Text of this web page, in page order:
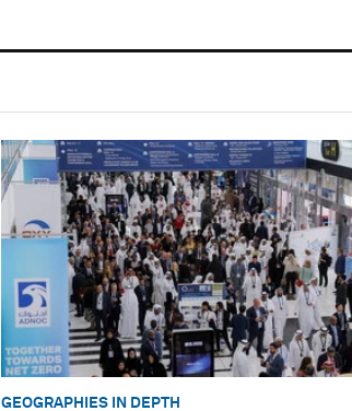
GEOGRAPHIES IN DEPTH